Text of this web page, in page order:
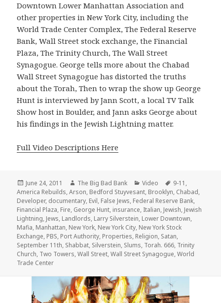
Downtown Lower Manhattan Association and
other properties in New York City, including the
World Trade Center Complex, The Federal Reserve
Bank, Wall Street stock exchange, the Financial
Plaza, The Trinity Church, The Wall Street
Synagogue. George tells more about the Chabad
Wall Street Synagogue has distorted the truths
about the Torah, Then to wrap the show up George
Hunt is interviewed by Jann Scott, a local TV Talk
Show host in Boulder, and Jann asks George about
his findings in the Jewish Lightning matter.
Full Video Descriptions Here
Posted
on
June 24, 2011 Author
The Big Bad Bank Categories
Video Tags
9-11 ,
America Rebuilds,Arson, Bedford Stuyvesant, Brooklyn, Chabad,
Developer, documentary, Evil, False Jews, Federal Reserve Bank,
Financial Plaza, Fire, George Hunt, insurance, Italian, Jewish, Jewish
Lightning, Jews, Landlords, Larry Silverstein, Lower Downtown,
Mafia, Manhattan, New York, New York City, New York Stock
Exchange, PBS, Port Authority, Properties, Religion, Satan,
September 11th, Shabbat, Silverstein, Slums, Torah. 666, Trinity
Church, Two Towers,Wall Street,Wall Street Synagogue,World
Trade Center